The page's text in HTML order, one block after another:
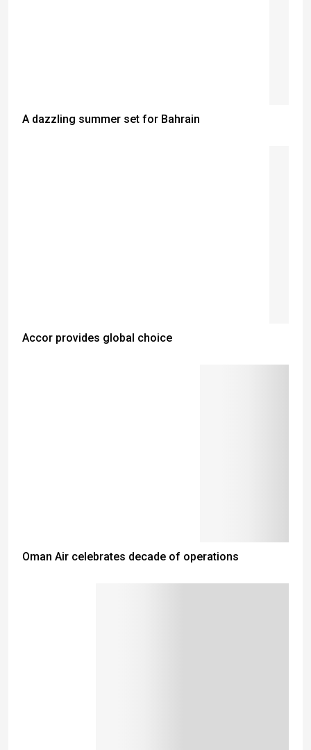
A dazzling summer set for Bahrain
Accor provides global choice
Oman Air celebrates decade of operations